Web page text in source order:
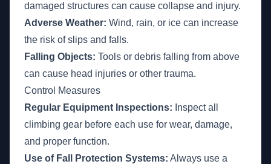
damaged structures can cause collapse and injury.
Adverse Weather: Wind, rain, or ice can increase
the risk of slips and falls.
Falling Objects: Tools or debris falling from above
can cause head injuries or other trauma.
Control Measures
Regular Equipment Inspections: Inspect all
climbing gear before each use for wear, damage,
and proper function.
Use of Fall Protection Systems: Always use a